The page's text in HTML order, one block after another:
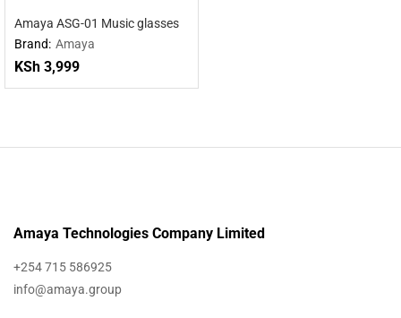
Amaya ASG-01 Music glasses
Brand: Amaya
KSh 3,999
Amaya Technologies Company Limited
+254 715 586925
info@amaya.group